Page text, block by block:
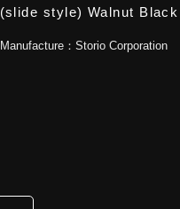
(slide style) Walnut Black
Manufacture： Storio Corporation